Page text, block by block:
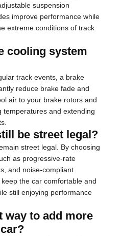
suspension
improve performance while
extreme conditions of track
cooling system
track events, a brake
reduce brake fade and
air to your brake rotors and
temperatures and extending
be street legal?
street legal. By choosing
as progressive-rate
and noise-compliant
the car comfortable and
still enjoying performance
way to add more